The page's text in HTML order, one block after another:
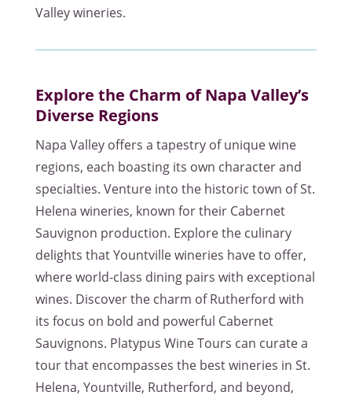
Valley wineries.
Explore the Charm of Napa Valley’s
Diverse Regions
Napa Valley offers a tapestry of unique wine
regions, each boasting its own character and
specialties. Venture into the historic town of St.
Helena wineries, known for their Cabernet
Sauvignon production. Explore the culinary
delights that Yountville wineries have to offer,
where world-class dining pairs with exceptional
wines. Discover the charm of Rutherford with
its focus on bold and powerful Cabernet
Sauvignons. Platypus Wine Tours can curate a
tour that encompasses the best wineries in St.
Helena, Yountville, Rutherford, and beyond,